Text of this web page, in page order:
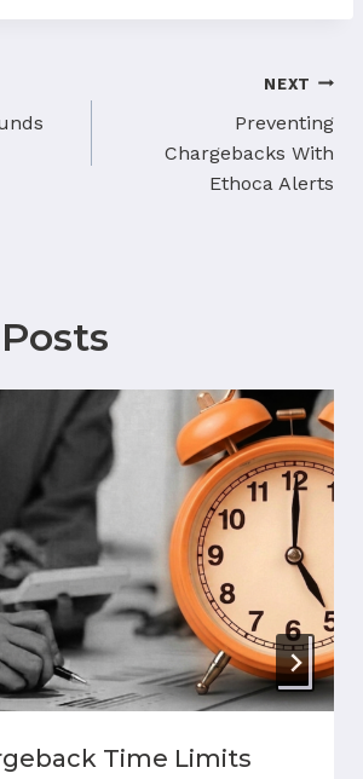
NEXT
Preventing
Chargebacks With
Ethoca Alerts
Time Limits